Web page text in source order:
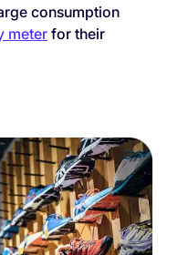
consumption
meterfor their